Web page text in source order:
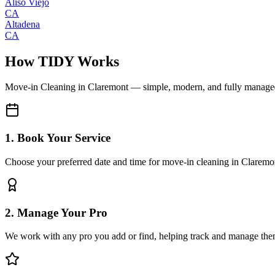
CA
Altadena
CA
How TIDY Works
Move-in Cleaning in Claremont— simple, modern, and fully
1. Book Your Service
Choose your preferred date and time for move-in cleaning in
2. Manage Your Pro
We work with any pro you add or find, helping track and manage